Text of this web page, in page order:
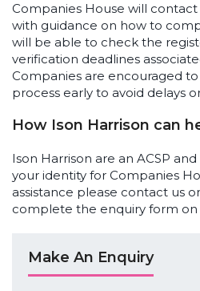
Companies House will
with guidance on how to
will be able to check the
verification deadlines
Companies are encouraged
process early to avoid delays
How Ison Harrison can
Ison Harrison are an ACSP
your identity for Companies
assistance please contact us
complete the enquiry form on
Make An Enquiry